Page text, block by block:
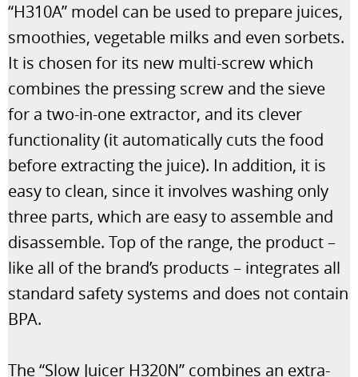
“H310A” model can be used to prepare juices,
smoothies, vegetable milks and even sorbets.
It is chosen for its new multi-screw which
combines the pressing screw and the sieve
for a two-in-one extractor, and its clever
functionality (it automatically cuts the food
before extracting the juice). In addition, it is
easy to clean, since it involves washing only
three parts, which are easy to assemble and
disassemble. Top of the range, the product –
like all of the brand’s products – integrates all
standard safety systems and does not contain
BPA.
The “Slow Juicer H320N” combines an extra-